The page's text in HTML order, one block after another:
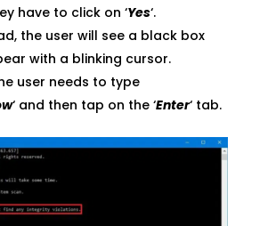
have to click on ‘Yes‘.
the user will see a black box
with a blinking cursor.
user needs to type
‘ and then tap on the ‘Enter‘ tab.